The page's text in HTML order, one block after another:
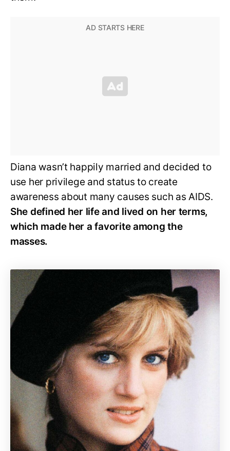
Diana wasn’t happily married and decided to
use her privilege and status to create
awareness about many causes such as AIDS.
She defined her life and lived on her terms,
which made her a favorite among the
masses.